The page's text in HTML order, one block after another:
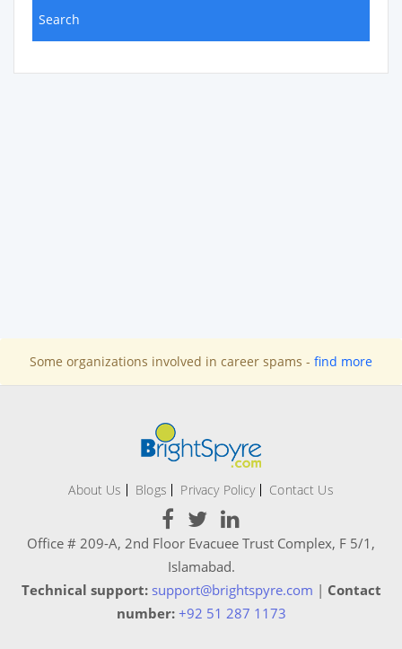
Some organizations involved in career spams - find more
About Us Blogs Privacy Policy Contact Us
Office # 209-A, 2nd Floor Evacuee Trust Complex, F 5/1,
Islamabad.
Technical support: support@brightspyre.com | Contact
number: +92 51 287 1173